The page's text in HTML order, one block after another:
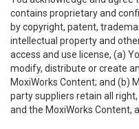
contains proprietary and
by copyright, patent,
intellectual property and
access and use license, (a)
modify, distribute or create
MoxiWorks Content; and (b)
party suppliers retain all
and the MoxiWorks Content,